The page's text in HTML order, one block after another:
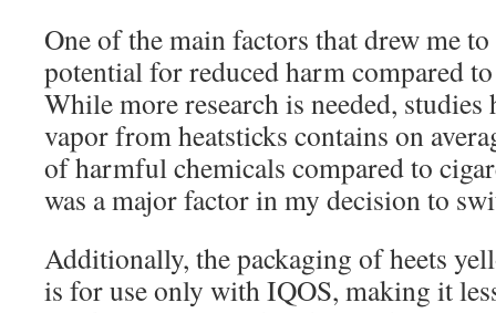
One of the main factors that drew me
potential for reduced harm compared
While more research is needed, studies
vapor from heatsticks contains on
of harmful chemicals compared to
was a major factor in my decision to
Additionally, the packaging of heets
is for use only with IQOS, making it